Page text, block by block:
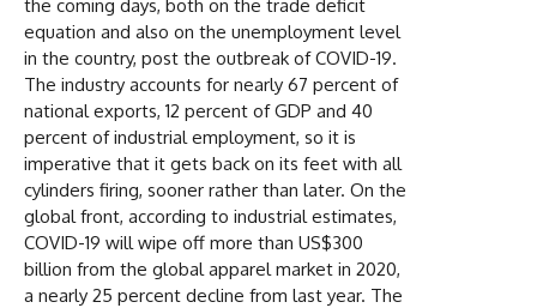
the coming days, both on the trade deficit
equation and also on the unemployment level
in the country, post the outbreak of COVID-19.
The industry accounts for nearly 67 percent of
national exports, 12 percent of GDP and 40
percent of industrial employment, so it is
imperative that it gets back on its feet with all
cylinders firing, sooner rather than later. On the
global front, according to industrial estimates,
COVID-19 will wipe off more than US$300
billion from the global apparel market in 2020,
a nearly 25 percent decline from last year. The